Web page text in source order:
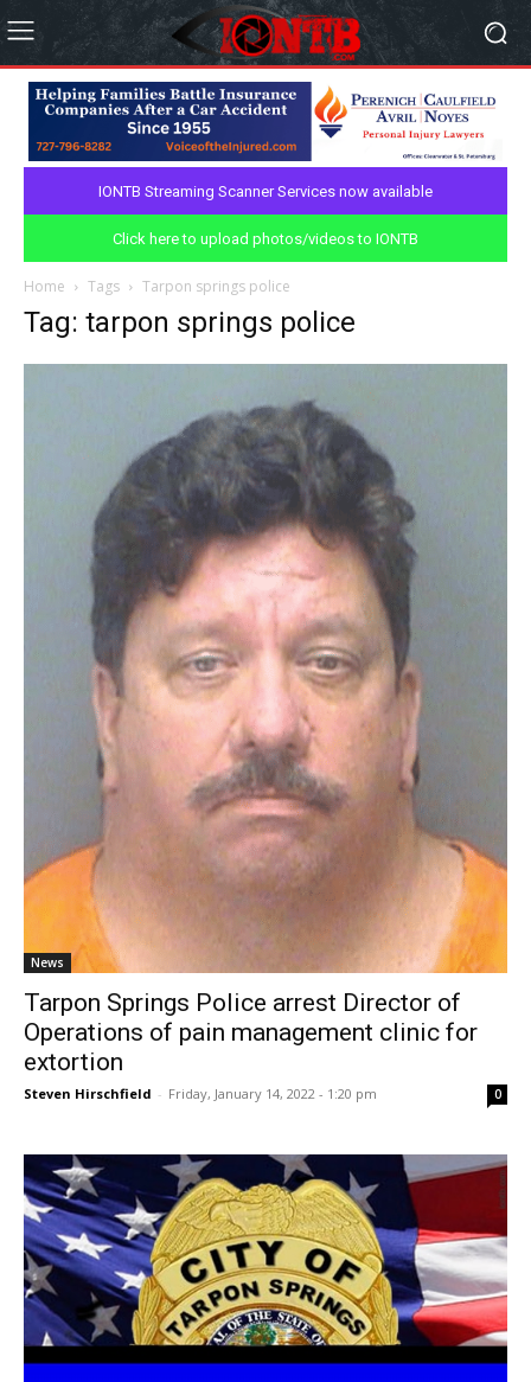
IONTB Streaming Scanner Services now available
Click here to upload photos/videos to IONTB
Home Tags Tarpon springs police
Tag: tarpon springs police
News
Tarpon Springs Police arrest Director of
Operations of pain management clinic for
extortion
Steven Hirschfield - Friday, January 14, 2022 - 1:20 pm 0